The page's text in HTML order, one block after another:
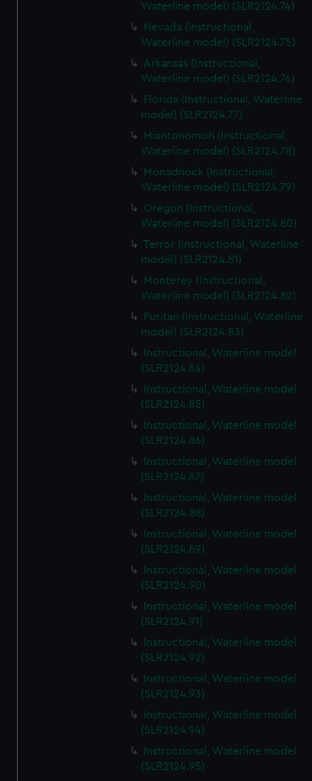
Waterline model) (SLR2124.74)
Nevada (Instructional,
Waterline model) (SLR2124.75)
Arkansas (Instructional,
Waterline model) (SLR2124.76)
Florida (Instructional, Waterline
model) (SLR2124.77)
Miantonomoh (Instructional,
Waterline model) (SLR2124.78)
Monadnock (Instructional,
Waterline model) (SLR2124.79)
Oregon (Instructional,
Waterline model) (SLR2124.80)
Terror (Instructional, Waterline
model) (SLR2124.81)
Monterey (Instructional,
Waterline model) (SLR2124.82)
Puritan (Instructional, Waterline
model) (SLR2124.83)
Instructional, Waterline model
(SLR2124.84)
Instructional, Waterline model
(SLR2124.85)
Instructional, Waterline model
(SLR2124.86)
Instructional, Waterline model
(SLR2124.87)
Instructional, Waterline model
(SLR2124.88)
Instructional, Waterline model
(SLR2124.89)
Instructional, Waterline model
(SLR2124.90)
Instructional, Waterline model
(SLR2124.91)
Instructional, Waterline model
(SLR2124.92)
Instructional, Waterline model
(SLR2124.93)
Instructional, Waterline model
(SLR2124.94)
Instructional, Waterline model
(SLR2124.95)